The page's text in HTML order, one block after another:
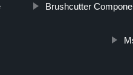
Brushcutter